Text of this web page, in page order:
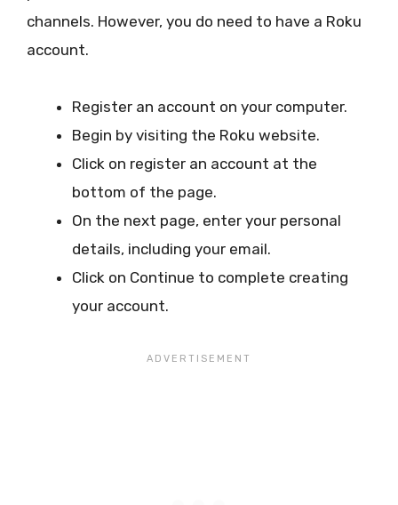
channels. However, you do need to have a Roku
account.
Register an account on your computer.
Begin by visiting the Roku website.
Click on register an account at the
bottom of the page.
On the next page, enter your personal
details, including your email.
Click on Continue to complete creating
your account.